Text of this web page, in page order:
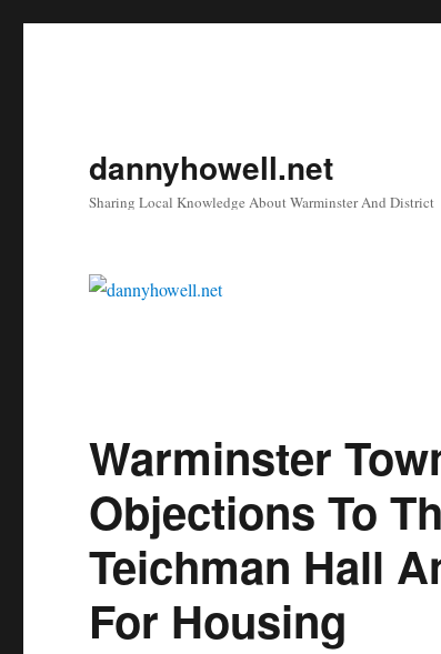
dannyhowell.net
Sharing Local Knowledge About Warminster And District
Warminster
Objections To
Teichman Hall
For Housing